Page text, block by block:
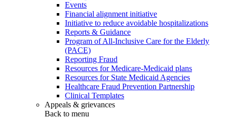
Events
Financial alignment initiative
Initiative to reduce avoidable hospitalizations
Reports & Guidance
Program of All-Inclusive Care for the Elderly
(PACE)
Reporting Fraud
Resources for Medicare-Medicaid plans
Resources for State Medicaid Agencies
Healthcare Fraud Prevention Partnership
Clinical Templates
Appeals & grievances
Back to menu